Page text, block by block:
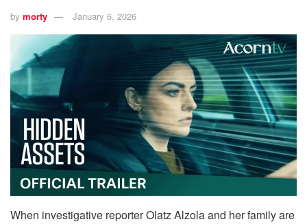
by morty January 6, 2026
When investigative reporter Olatz Alzola and her family are